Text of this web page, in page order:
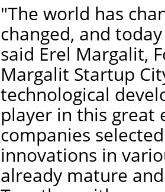
"The world has
changed, and
said Erel Margalit,
Margalit Startup
technological
player in this great
companies
innovations in
already mature